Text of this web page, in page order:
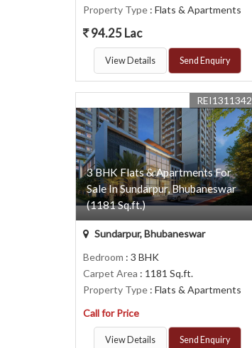
Property Type : Flats & Apartments
94.25 Lac
View Details Send Enquiry
3 BHK Flats & Apartments For
Sale In Sundarpur, Bhubaneswar
(1181 Sq.ft.)
REI1311342
Sundarpur, Bhubaneswar
Bedroom : 3 BHK
Carpet Area : 1181 Sq.ft.
Property Type : Flats & Apartments
Call for Price
View Details Send Enquiry